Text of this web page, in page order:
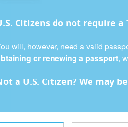
Citizens do notrequire a
will, however, need a valid
or renewing a passport,
a U.S. Citizen? We may